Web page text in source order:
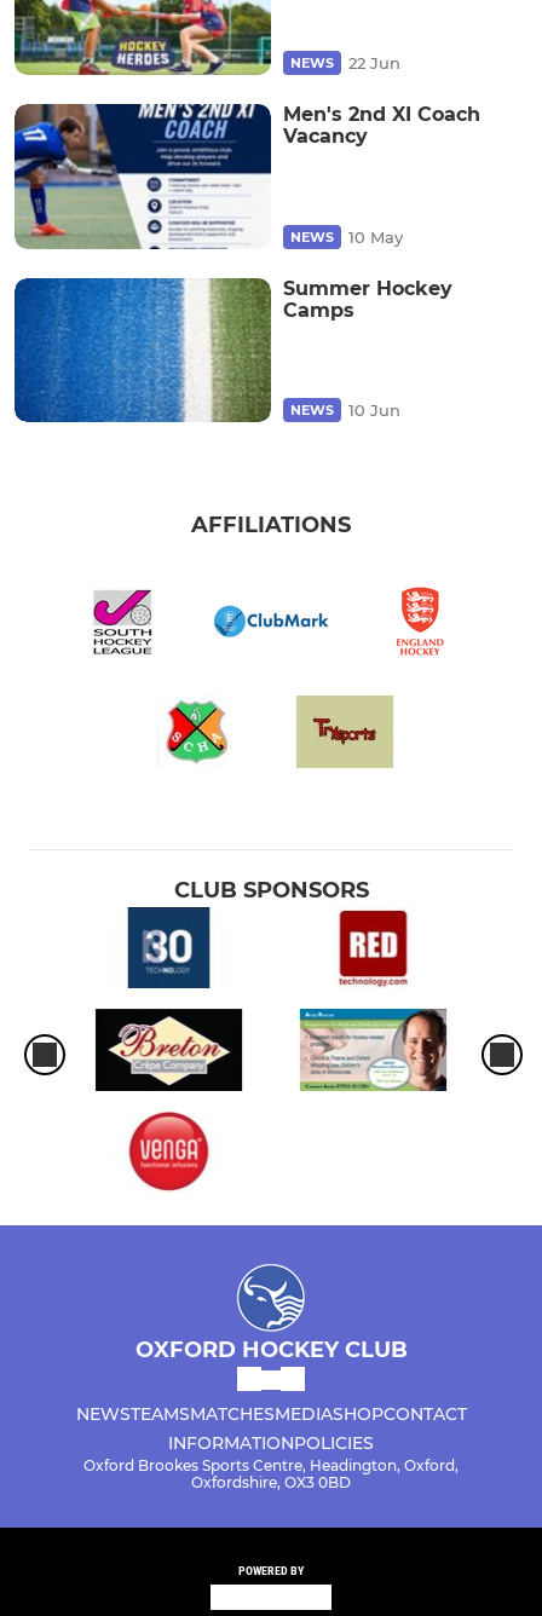
NEWS 22 Jun
Men's 2nd XI Coach
Vacancy
NEWS 10 May
Summer Hockey
Camps
NEWS 10 Jun
AFFILIATIONS
CLUB SPONSORS
OXFORD HOCKEY CLUB
NEWSTEAMSMATCHESMEDIASHOPCONTACT
INFORMATIONPOLICIES
Oxford Brookes Sports Centre, Headington, Oxford,
Oxfordshire, OX3 0BD
POWERED BY